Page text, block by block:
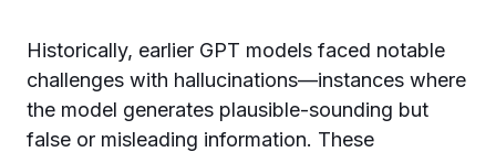
Historically, earlier GPT models faced notable
challenges with hallucinations—instances where
the model generates plausible-sounding but
false or misleading information. These